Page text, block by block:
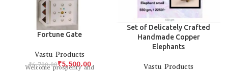
Fortune Gate
Vastu Products
₹6,700.00₹5,500.00
Welcome prosperity and
Set of Delicately Crafted
Handmade Copper
Elephants
Vastu Products